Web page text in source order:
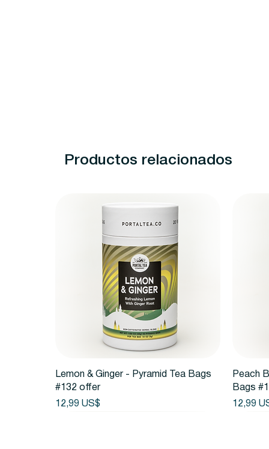
Productos relacionados
Vista rápida
Lemon & Ginger - Pyramid Tea Bags
#132 offer
Precio
12,99 US$
Peach
Bags
Precio
12,99